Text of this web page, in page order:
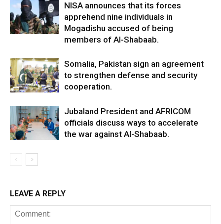
NISA announces that its forces
apprehend nine individuals in
Mogadishu accused of being
members of Al-Shabaab.
Somalia, Pakistan sign an agreement
to strengthen defense and security
cooperation.
Jubaland President and AFRICOM
officials discuss ways to accelerate
the war against Al-Shabaab.
LEAVE A REPLY